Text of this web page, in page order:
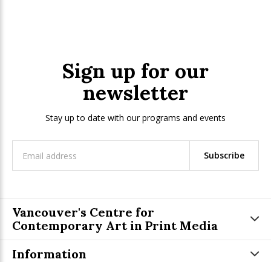
Sign up for our
newsletter
Stay up to date with our programs and events
Subscribe
Vancouver's Centre for
Contemporary Art in Print Media
Information